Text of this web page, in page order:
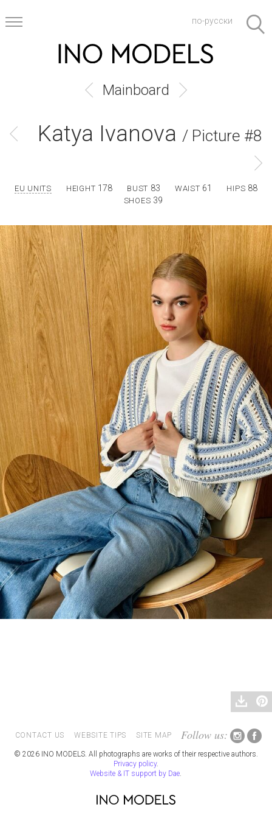
по-русски
Mainboard
Katya Ivanova / Picture #8
EU UNITS HEIGHT 178 BUST 83 WAIST 61 HIPS 88
SHOES 39
CONTACT US WEBSITE TIPS SITE MAP Follow us:
© 2026 INO MODELS. All photographs are works of their respective authors.
Privacy policy.
Website & IT support by Dae.